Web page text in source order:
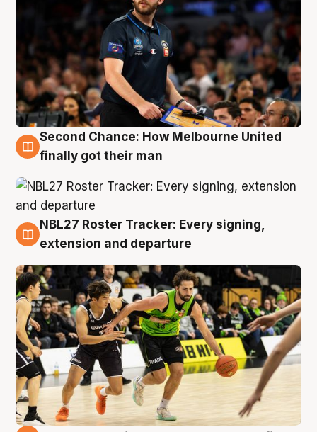
8 Aug
Second Chance: How Melbourne United
finally got their man
7 Aug
NBL27 Roster Tracker: Every signing,
extension and departure